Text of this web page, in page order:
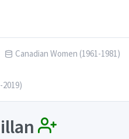
Canadian Women (1961-1981)
2019)